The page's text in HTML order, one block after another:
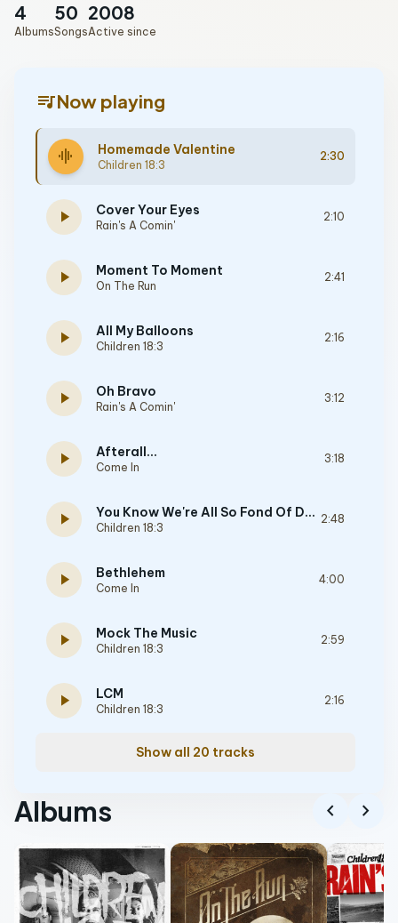
4
Albums
50
Songs
2008
Active since
queue_musicNow playing
graphic_eq Homemade Valentine
Children 18:3
2:30
play_arrow Cover Your Eyes
Rain's A Comin'
2:10
play_arrow Moment To Moment
On The Run
2:41
play_arrow All My Balloons
Children 18:3
2:16
play_arrow Oh Bravo
Rain's A Comin'
3:12
play_arrow Afterall...
Come In
3:18
play_arrow You Know We're All So Fond Of Dying
Children 18:3
2:48
play_arrow Bethlehem
Come In
4:00
play_arrow Mock The Music
Children 18:3
2:59
play_arrow LCM
Children 18:3
2:16
Show all 20 tracks
Albums chevron_left chevron_right